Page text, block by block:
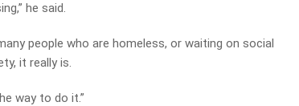
he said.
people who are homeless, or waiting on social
it really is.
way to do it.”